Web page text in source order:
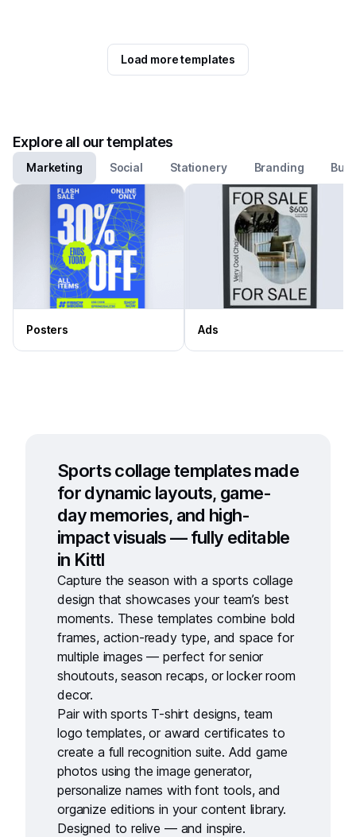
Load more templates
Explore all our templates
Marketing Social Stationery Branding
Posters Ads
Sports collage templates made
for dynamic layouts, game-
day memories, and high-
impact visuals — fully editable
in Kittl
Capture the season with a sports collage
design that showcases your team’s best
moments. These templates combine bold
frames, action-ready type, and space for
multiple images — perfect for senior
shoutouts, season recaps, or locker room
decor.
Pair withsports T-shirt designs, team
logo templates, or award certificates to
create a full recognition suite. Add game
photos using the image generator,
personalize names withfont tools, and
organize editions in your content library.
Designed to relive — and inspire.